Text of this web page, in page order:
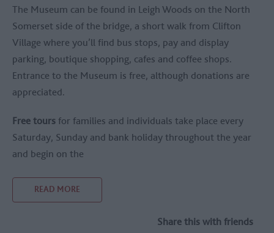
The Museum can be found in Leigh Woods on the North
Somerset side of the bridge, a short walk from Clifton
Village where you’ll find bus stops, pay and display
parking, boutique shopping, cafes and coffee shops.
Entrance to the Museum is free, although donations are
appreciated.
Free tours for families and individuals take place every
Saturday, Sunday and bank holiday throughout the year
and begin on the
READ MORE
Share this with friends